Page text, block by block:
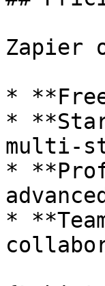
Zapier
*
*
multi-
*
*